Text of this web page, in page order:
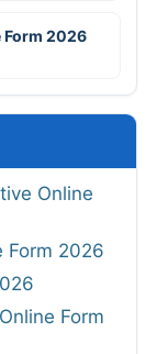
Form 2026
Online
Form 2026
Form